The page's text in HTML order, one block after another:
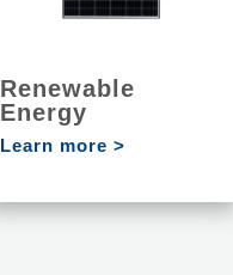
Renewable
Energy
Learn more >